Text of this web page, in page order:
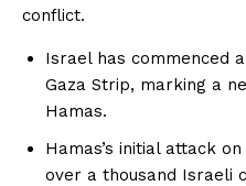
conflict.
Israel has commenced
Gaza Strip, marking a
Hamas.
Hamas’s initial attack
over a thousand Israeli